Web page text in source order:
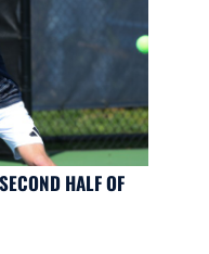
HALF OF